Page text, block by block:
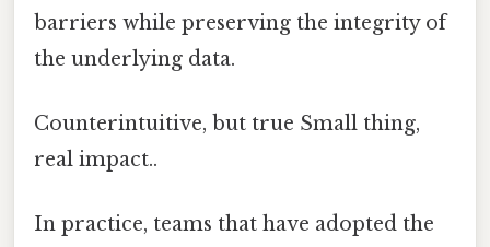
barriers while preserving the integrity of
the underlying data.
Counterintuitive, but true Small thing,
real impact..
In practice, teams that have adopted the